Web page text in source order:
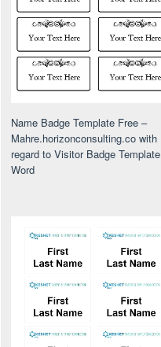
Name Badge Template Free –
Mahre.horizonconsulting.co with
regard to Visitor Badge Template
Word